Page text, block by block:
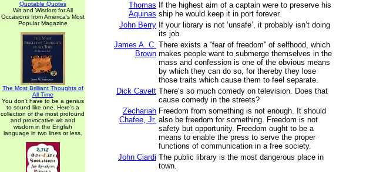
Quotable Quotes
Wit and Wisdom for All
Occasions from America's Most
Popular Magazine
The Most Brilliant Thoughts of
All Time
You don't have to be a genius
to sound like one. Here's a
collection of the most profound
and provocative wit and
wisdom in the English
language in two lines or less.
Thomas
Aquinas
If the highest aim of a captain were to preserve his
ship he would keep it in port forever.
John Berry If your library is not ‘unsafe’, it probably isn’t doing
its job.
James A. C.
Brown
There exists a “fear of freedom” of selfhood, which
makes people want to submerge themselves in the
mass and confession is one of the obvious means
by which they can do so, for thereby they lose
those traits which cause them to feel separate.
Dick Cavett There’s so much comedy on television. Does that
cause comedy in the streets?
Zechariah
Chafee, Jr.
Freedom from something is not enough. It should
also be freedom for something. Freedom is not
safety but opportunity. Freedom ought to be a
means to enable the press to serve the proper
functions of communication in a free society.
John Ciardi The public library is the most dangerous place in
town.